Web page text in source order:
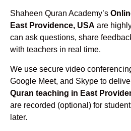
Shaheen Quran Academy’s
East Providence, USA are
can ask questions, share
with teachers in real time.
We use secure video
Google Meet, and Skype to
Quran teaching in East
are recorded (optional) for
later.